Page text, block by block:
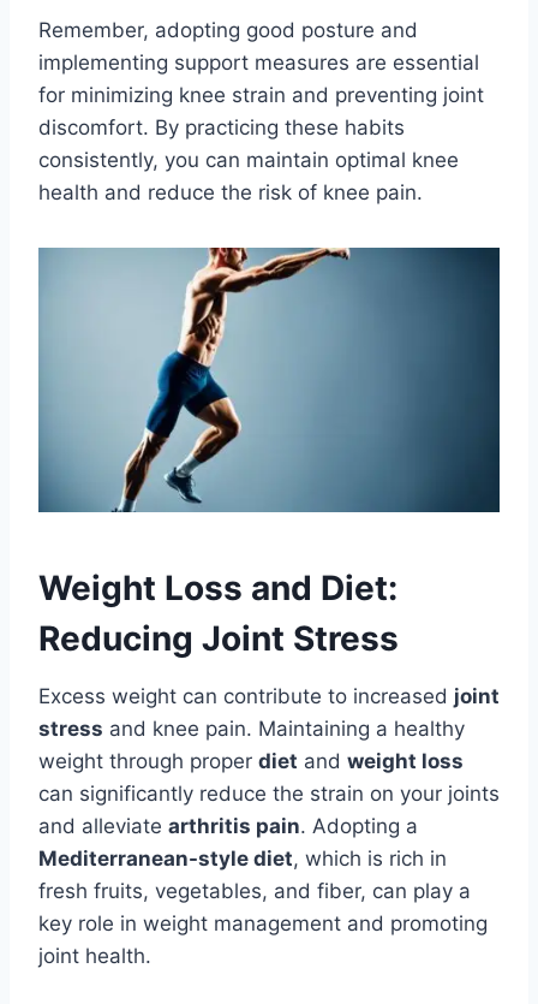
Remember, adopting good posture and
implementing support measures are essential
for minimizing knee strain and preventing joint
discomfort. By practicing these habits
consistently, you can maintain optimal knee
health and reduce the risk of knee pain.
Weight Loss and Diet:
Reducing Joint Stress
Excess weight can contribute to increased joint
stress and knee pain. Maintaining a healthy
weight through proper diet and weight loss
can significantly reduce the strain on your joints
and alleviate arthritis pain. Adopting a
Mediterranean-style diet, which is rich in
fresh fruits, vegetables, and fiber, can play a
key role in weight management and promoting
joint health.